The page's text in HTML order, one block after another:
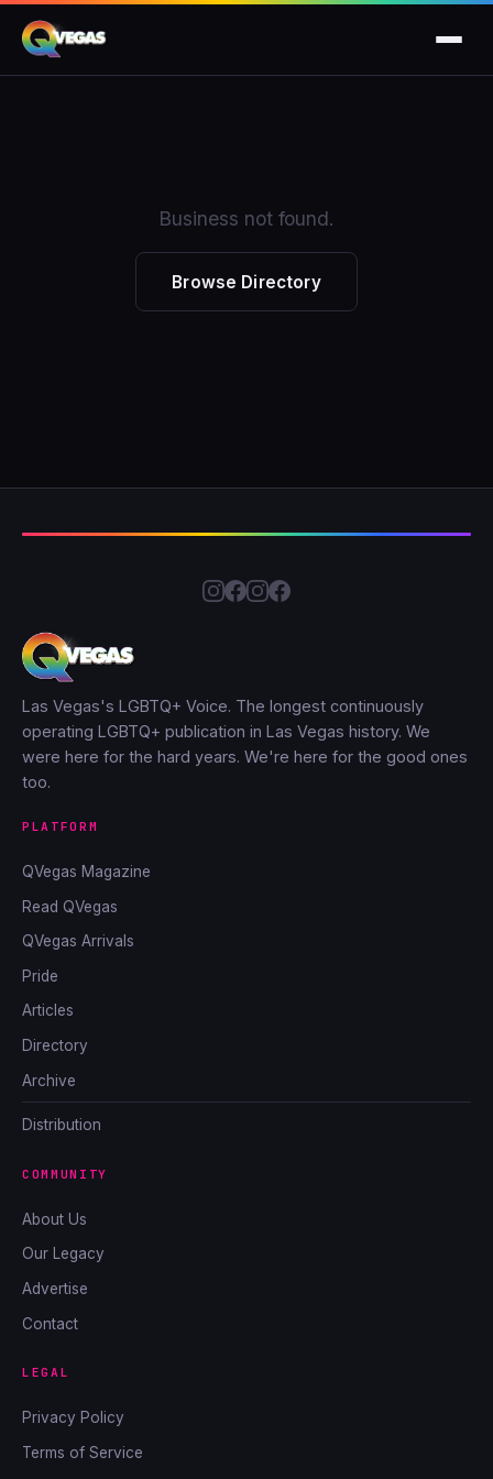
Business not found.
Browse Directory
Las Vegas's LGBTQ+ Voice. The longest continuously
operating LGBTQ+ publication in Las Vegas history. We
were here for the hard years. We're here for the good ones
too.
PLATFORM
QVegas Magazine
Read QVegas
QVegas Arrivals
Pride
Articles
Directory
Archive
Distribution
COMMUNITY
About Us
Our Legacy
Advertise
Contact
LEGAL
Privacy Policy
Terms of Service